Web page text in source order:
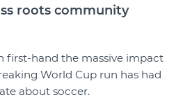
roots community
first-hand the massive impact
World Cup run has had
about soccer.